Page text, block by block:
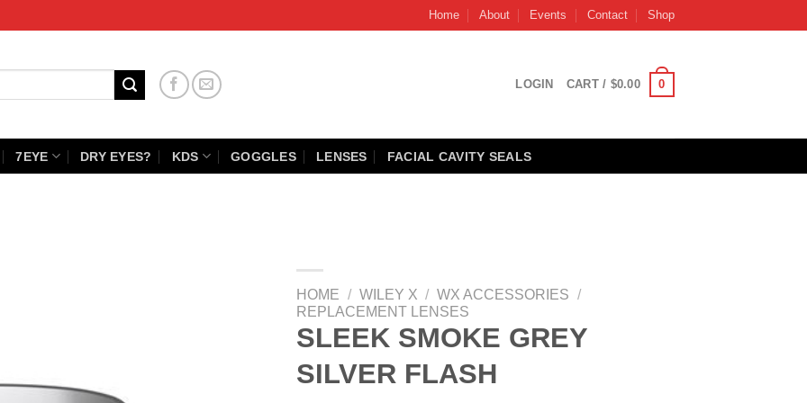
Home About Events Contact Shop
LOGIN CART / $0.00 0
7EYE DRY EYES? KDS GOGGLES LENSES FACIAL CAVITY SEALS
HOME / WILEY X / WX ACCESSORIES /
REPLACEMENT LENSES
SLEEK SMOKE GREY
SILVER FLASH